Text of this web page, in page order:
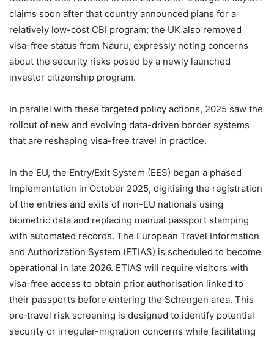
claims soon after that country announced plans for a
relatively low-cost CBI program; the UK also removed
visa-free status from Nauru, expressly noting concerns
about the security risks posed by a newly launched
investor citizenship program.
In parallel with these targeted policy actions, 2025 saw the
rollout of new and evolving data-driven border systems
that are reshaping visa-free travel in practice.
In the EU, the Entry/Exit System (EES) began a phased
implementation in October 2025, digitising the registration
of the entries and exits of non-EU nationals using
biometric data and replacing manual passport stamping
with automated records. The European Travel Information
and Authorization System (ETIAS) is scheduled to become
operational in late 2026. ETIAS will require visitors with
visa-free access to obtain prior authorisation linked to
their passports before entering the Schengen area. This
pre‑travel risk screening is designed to identify potential
security or irregular-migration concerns while facilitating